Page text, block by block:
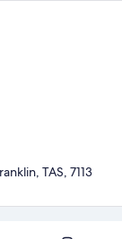
Take some
TAS, 7113